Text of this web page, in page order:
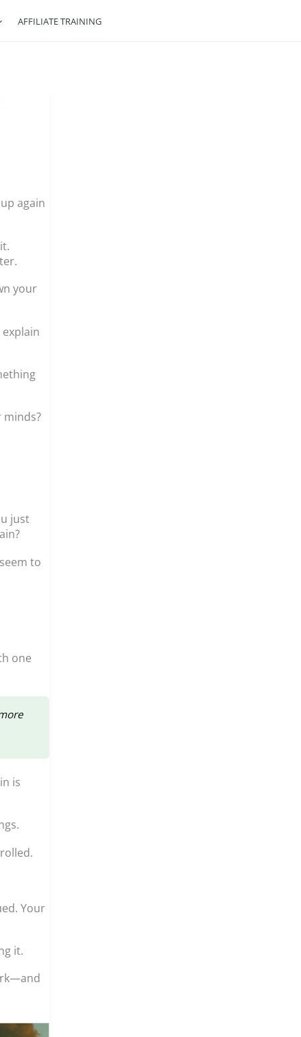
AFFILIATE TRAINING
again
your
minds?
just
to
one
is
Your
it.